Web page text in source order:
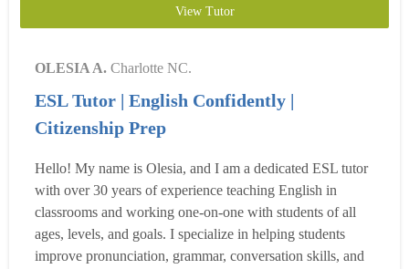
View Tutor
OLESIA A. Charlotte NC.
ESL Tutor | English Confidently |
Citizenship Prep
Hello! My name is Olesia, and I am a dedicated ESL tutor
with over 30 years of experience teaching English in
classrooms and working one-on-one with students of all
ages, levels, and goals. I specialize in helping students
improve pronunciation, grammar, conversation skills, and